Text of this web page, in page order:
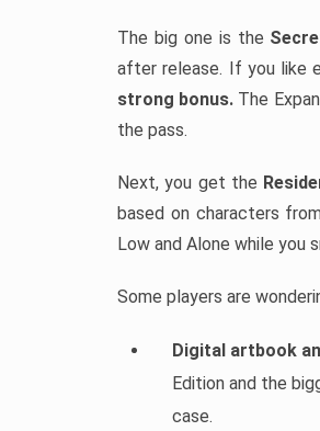
The big one is the
after release. If you like
strong bonus. The
the pass.
Next, you get the
based on characters
Low and Alone while you
Some players are
Digital artbook
Edition and the
case.